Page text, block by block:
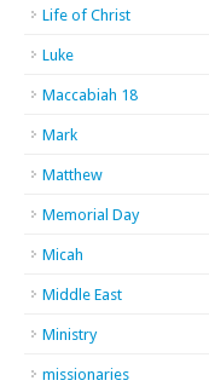
Life of Christ
Luke
Maccabiah 18
Mark
Matthew
Memorial Day
Micah
Middle East
Ministry
missionaries